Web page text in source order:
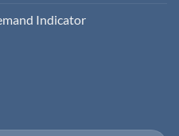
Indicator